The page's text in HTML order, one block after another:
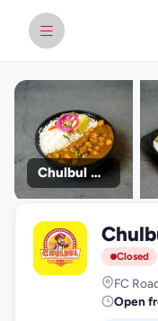
Chulbul Dhaba
C
Closed
FC
Open